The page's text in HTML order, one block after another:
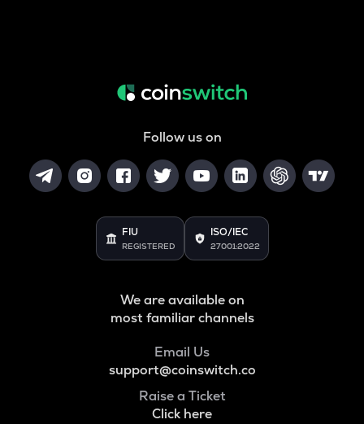
Follow us on
FIU
REGISTERED
ISO/IEC
27001:2022
We are available on
most familiar channels
Email Us
support@coinswitch.co
Raise a Ticket
Click here